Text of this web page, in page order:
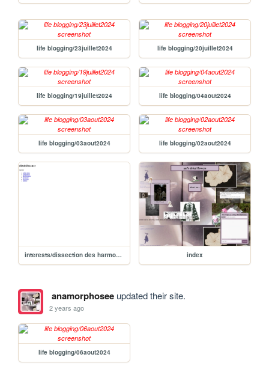
life blogging/23juillet2024 life blogging/20juillet2024
life blogging/19juillet2024 life blogging/04aout2024
life blogging/03aout2024 life blogging/02aout2024
interests/dissection des harmonies/mylène discographie/desobeissance index
anamorphoseeupdated their site.
2 years ago
life blogging/06aout2024